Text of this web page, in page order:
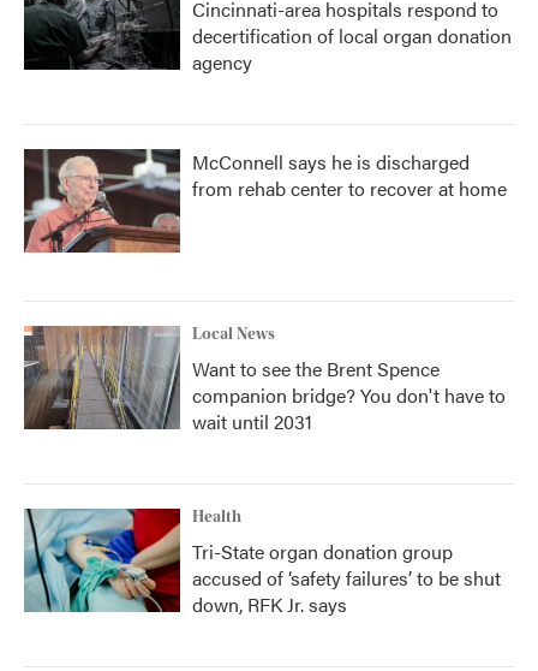
Cincinnati-area hospitals respond to
decertification of local organ donation
agency
McConnell says he is discharged
from rehab center to recover at home
Local News
Want to see the Brent Spence
companion bridge? You don't have to
wait until 2031
Health
Tri-State organ donation group
accused of ‘safety failures’ to be shut
down, RFK Jr. says